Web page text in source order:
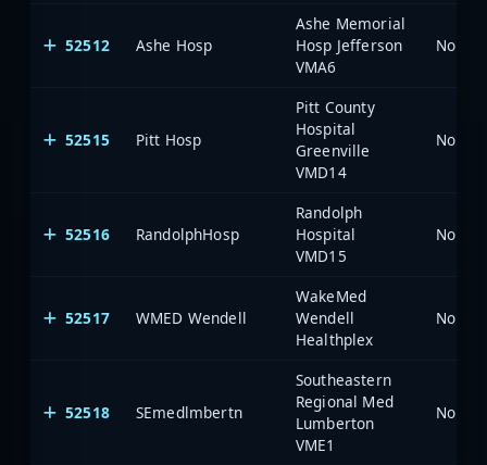
52512 Ashe Hosp
Ashe Memorial
Hosp Jefferson
VMA6
North
52515 Pitt Hosp
Pitt County
Hospital
Greenville
VMD14
North
52516 RandolphHosp
Randolph
Hospital
VMD15
North
52517 WMED Wendell
WakeMed
Wendell
Healthplex
North
52518 SEmedlmbertn
Southeastern
Regional Med
Lumberton
VME1
North